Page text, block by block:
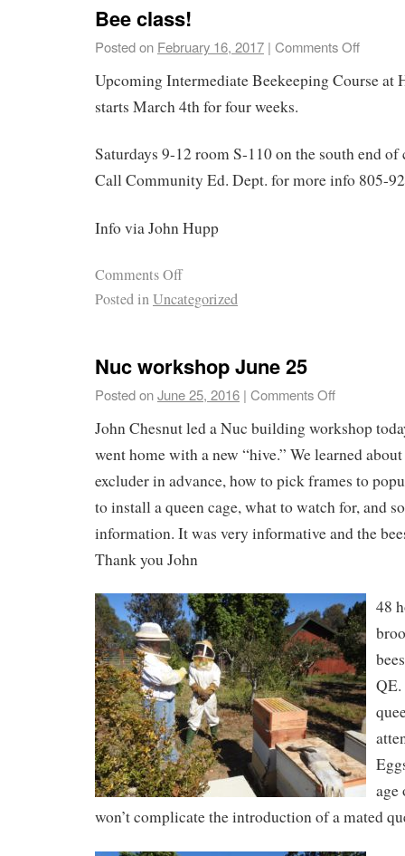
Bee class!
Posted on February 16, 2017 | Comments Off
Upcoming Intermediate Beekeeping Course at
starts March 4th for four weeks.
Saturdays 9-12 room S-110 on the south end
Call Community Ed. Dept. for more info 805-
Info via John Hupp
Comments Off
Posted inUncategorized
Nuc workshop June 25
Posted onJune 25, 2016 | Comments Off
John Chesnut led a Nuc building workshop
went home with a new “hive.” We learned
excluder in advance, how to pick frames to
to install a queen cage, what to watch for, and
information. It was very informative and the
Thank you John
48
age
won’t complicate the introduction of a mated